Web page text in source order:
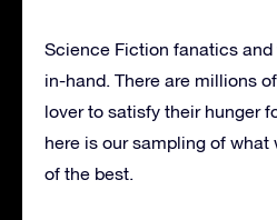
Science Fiction fanatics
in-hand. There are millions
lover to satisfy their hunger
here is our sampling of what
of the best.